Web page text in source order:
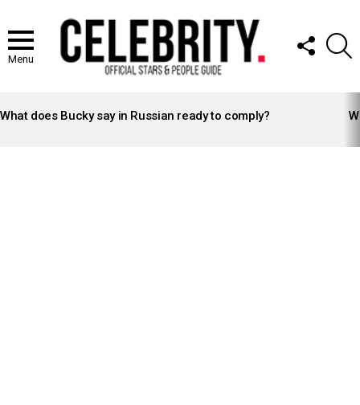
Menu
FOLLOW
US
STORIES
What does Bucky say in Russian ready to comply?